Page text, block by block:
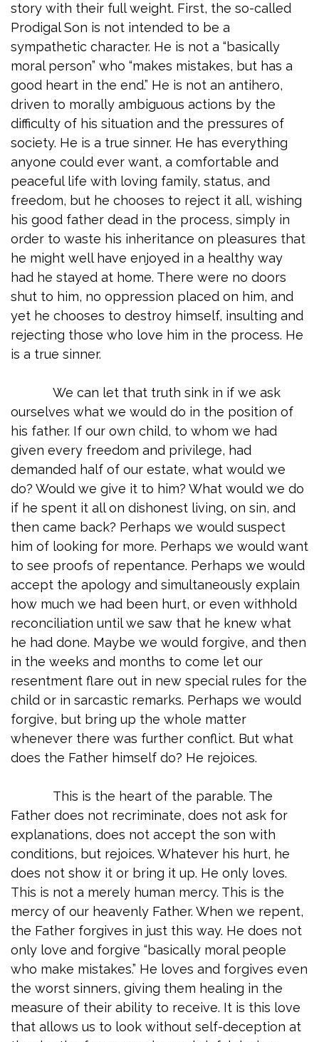
story with their full weight. First, the so-called
Prodigal Son is not intended to be a
sympathetic character. He is not a “basically
moral person” who “makes mistakes, but has a
good heart in the end.” He is not an antihero,
driven to morally ambiguous actions by the
difficulty of his situation and the pressures of
society. He is a true sinner. He has everything
anyone could ever want, a comfortable and
peaceful life with loving family, status, and
freedom, but he chooses to reject it all, wishing
his good father dead in the process, simply in
order to waste his inheritance on pleasures that
he might well have enjoyed in a healthy way
had he stayed at home. There were no doors
shut to him, no oppression placed on him, and
yet he chooses to destroy himself, insulting and
rejecting those who love him in the process. He
is a true sinner.
We can let that truth sink in if we ask
ourselves what we would do in the position of
his father. If our own child, to whom we had
given every freedom and privilege, had
demanded half of our estate, what would we
do? Would we give it to him? What would we do
if he spent it all on dishonest living, on sin, and
then came back? Perhaps we would suspect
him of looking for more. Perhaps we would want
to see proofs of repentance. Perhaps we would
accept the apology and simultaneously explain
how much we had been hurt, or even withhold
reconciliation until we saw that he knew what
he had done. Maybe we would forgive, and then
in the weeks and months to come let our
resentment flare out in new special rules for the
child or in sarcastic remarks. Perhaps we would
forgive, but bring up the whole matter
whenever there was further conflict. But what
does the Father himself do? He rejoices.
This is the heart of the parable. The
Father does not recriminate, does not ask for
explanations, does not accept the son with
conditions, but rejoices. Whatever his hurt, he
does not show it or bring it up. He only loves.
This is not a merely human mercy. This is the
mercy of our heavenly Father. When we repent,
the Father forgives in just this way. He does not
only love and forgive “basically moral people
who make mistakes.” He loves and forgives even
the worst sinners, giving them healing in the
measure of their ability to receive. It is this love
that allows us to look without self-deception at